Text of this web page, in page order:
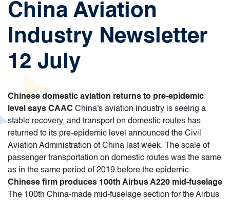
China Aviation
Industry Newsletter
12 July
Chinese domestic aviation returns to pre-epidemic
level says CAAC China's aviation industry is seeing a
stable recovery, and transport on domestic routes has
returned to its pre-epidemic level announced the Civil
Aviation Administration of China last week. The scale of
passenger transportation on domestic routes was the same
as in the same period of 2019 before the epidemic.
Chinese firm produces 100th Airbus A220 mid-fuselage
The 100th China-made mid-fuselage section for the Airbus